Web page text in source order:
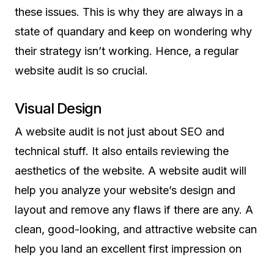
these issues. This is why they are always in a
state of quandary and keep on wondering why
their strategy isn’t working. Hence, a regular
website audit is so crucial.
Visual Design
A website audit is not just about SEO and
technical stuff. It also entails reviewing the
aesthetics of the website. A website audit will
help you analyze your website’s design and
layout and remove any flaws if there are any. A
clean, good-looking, and attractive website can
help you land an excellent first impression on